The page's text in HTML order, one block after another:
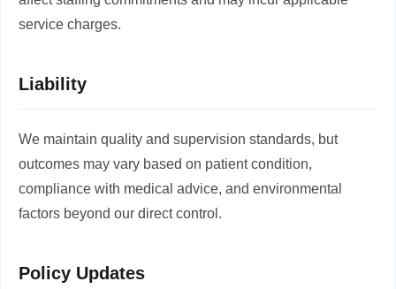
service charges.
Liability
We maintain quality and supervision standards, but
outcomes may vary based on patient condition,
compliance with medical advice, and environmental
factors beyond our direct control.
Policy Updates